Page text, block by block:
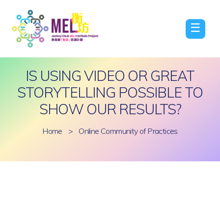
☰
IS USING VIDEO OR GREAT
STORYTELLING POSSIBLE TO
SHOW OUR RESULTS?
Home > Online Community of Practices